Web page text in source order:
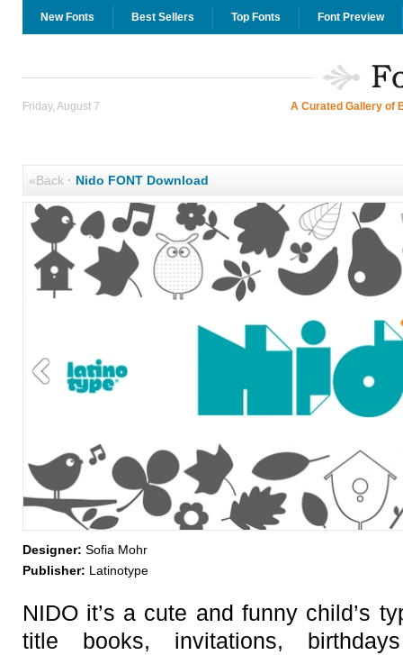
New Fonts Best Sellers Top Fonts Font Preview
Friday, August 7 A Curated Gallery of
«Back· Nido FONT Download
Designer: Sofia Mohr
Publisher: Latinotype
NIDO it’s a cute and funny child’s
title books, invitations,